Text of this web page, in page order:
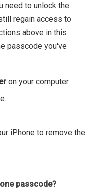
need to unlock the
regain access to
above in this
passcode you've
on your computer.
iPhone to remove the
passcode?